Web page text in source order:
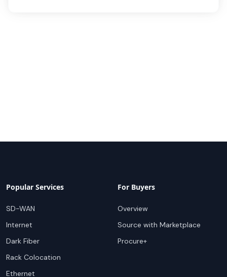
Popular Services
SD-WAN
Internet
Dark Fiber
Rack Colocation
Ethernet
For Buyers
Overview
Source with Marketplace
Procure+